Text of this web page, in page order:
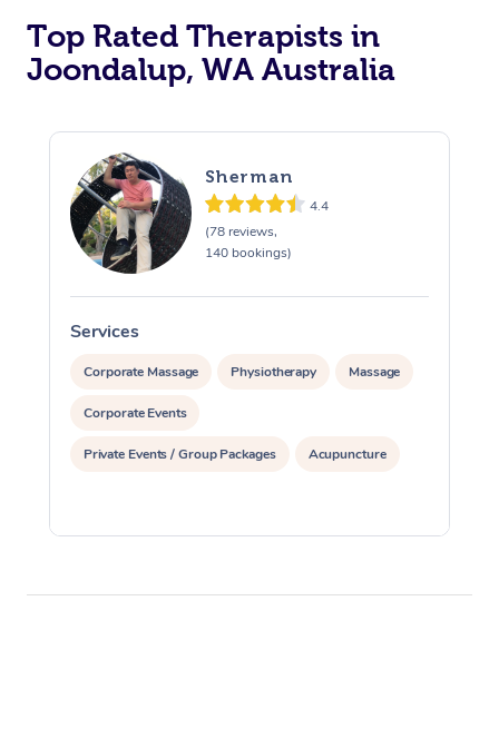
Top Rated Therapists in
Joondalup, WA Australia
Sherman
4.4
(78 reviews,
140 bookings)
Services
Corporate Massage Physiotherapy Massage
Corporate Events
Private Events / Group Packages Acupuncture